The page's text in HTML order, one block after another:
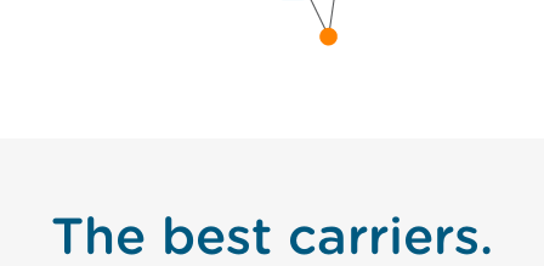
The best carriers.